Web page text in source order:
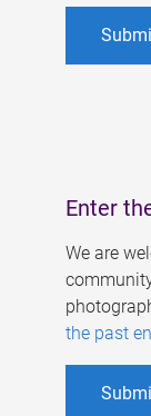
Enter
We are
the past